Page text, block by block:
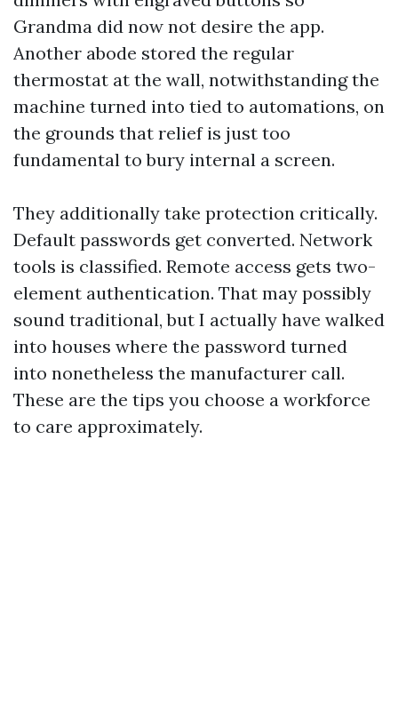
Grandma did now not desire the app.
Another abode stored the regular
thermostat at the wall, notwithstanding the
machine turned into tied to automations, on
the grounds that relief is just too
fundamental to bury internal a screen.
They additionally take protection critically.
Default passwords get converted. Network
tools is classified. Remote access gets two-
element authentication. That may possibly
sound traditional, but I actually have walked
into houses where the password turned
into nonetheless the manufacturer call.
These are the tips you choose a workforce
to care approximately.